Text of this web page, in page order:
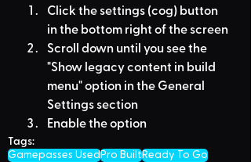
Click the settings (cog) button
in the bottom right of the screen
Scroll down until you see the
"Show legacy content in build
menu" option in the General
Settings section
Enable the option
Tags:
Gamepasses UsedPro BuiltReady To Go